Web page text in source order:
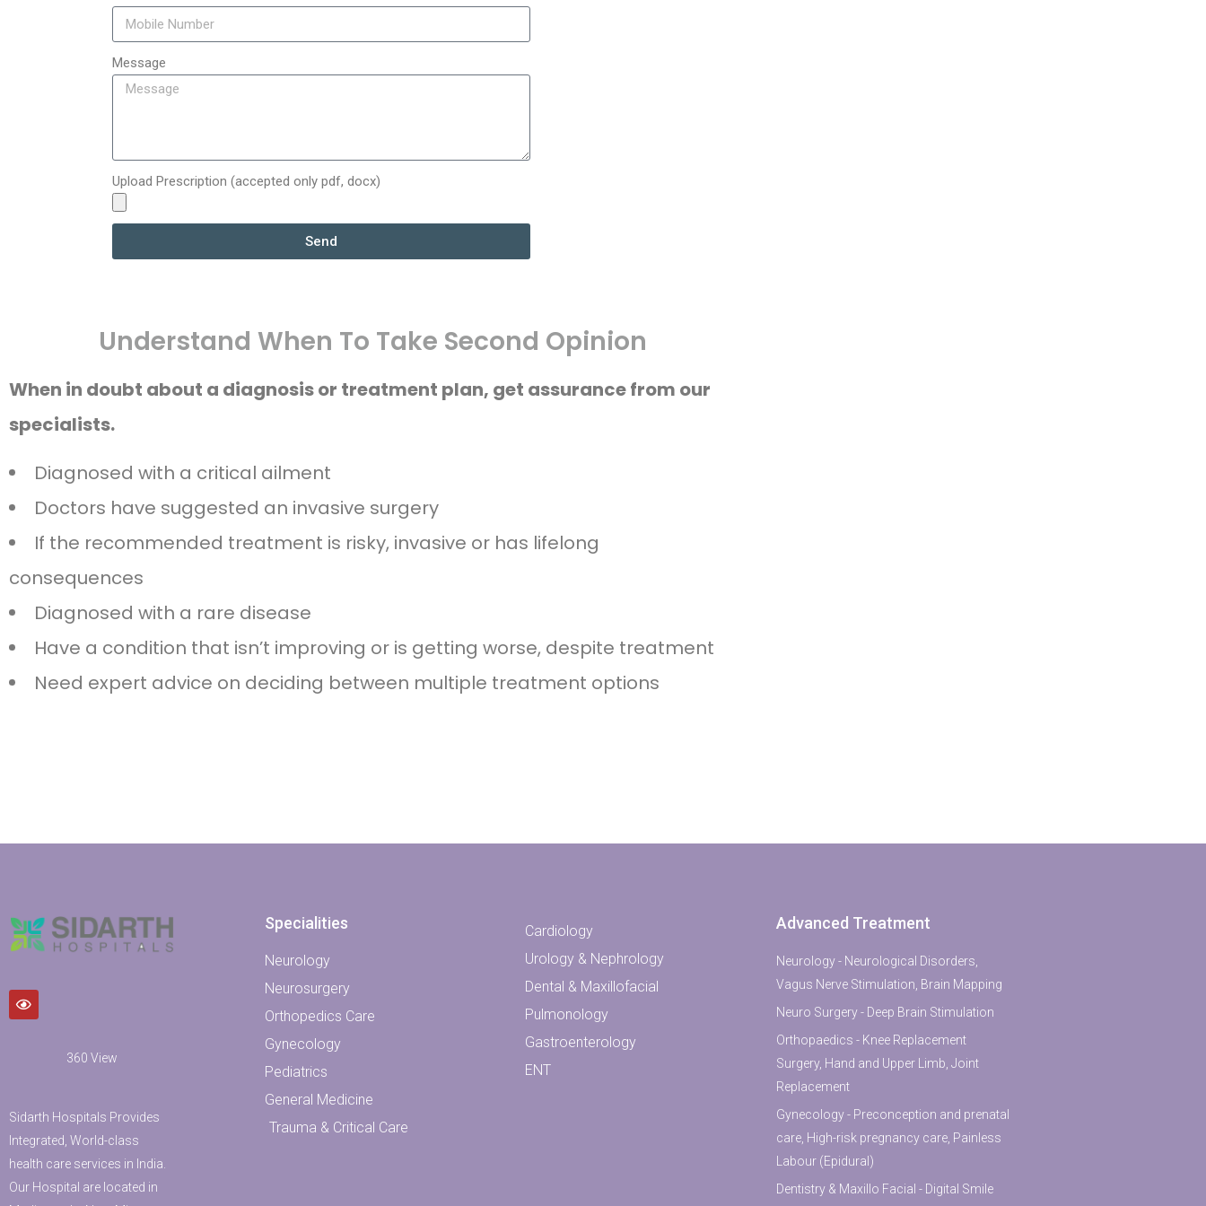
Message
Upload Prescription (accepted only pdf, docx)
Send
Understand When To Take Second Opinion
When in doubt about a diagnosis or treatment plan, get assurance from our
specialists.
Diagnosed with a critical ailment
Doctors have suggested an invasive surgery
If the recommended treatment is risky, invasive or has lifelong
consequences
Diagnosed with a rare disease
Have a condition that isn’t improving or is getting worse, despite treatment
Need expert advice on deciding between multiple treatment options
360 View
Sidarth Hospitals Provides
Integrated, World-class
health care services in India.
Our Hospital are located in
Specialities
Neurology
Neurosurgery
Orthopedics Care
Gynecology
Pediatrics
General Medicine
Trauma & Critical Care
Cardiology
Urology & Nephrology
Dental & Maxillofacial
Pulmonology
Gastroenterology
ENT
Advanced Treatment
Neurology - Neurological Disorders,
Vagus Nerve Stimulation, Brain Mapping
Neuro Surgery - Deep Brain Stimulation
Orthopaedics - Knee Replacement
Surgery, Hand and Upper Limb, Joint
Replacement
Gynecology - Preconception and prenatal
care, High-risk pregnancy care, Painless
Labour (Epidural)
Dentistry & Maxillo Facial - Digital Smile